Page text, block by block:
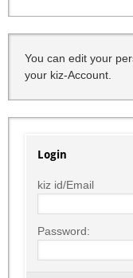
You can edit your
your kiz-Account.
Login
kiz id/Email
Password: